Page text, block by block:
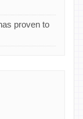
proven to